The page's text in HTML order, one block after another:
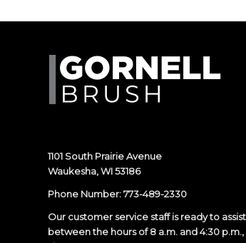
1101 South Prairie Avenue
Waukesha, WI 53186
Phone Number:773-489-2330
Our customer service staff is ready to
between the hours of 8 a.m. and 4:30